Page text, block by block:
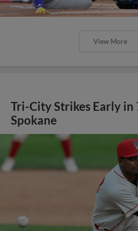
View More
Tri-City Strikes Early
Spokane